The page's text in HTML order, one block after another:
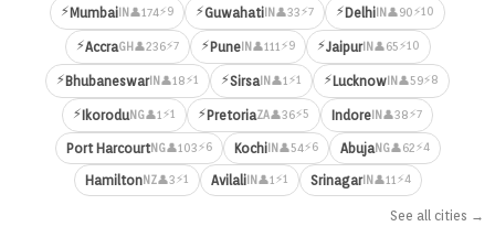
⚡Mumbai IN 👤174⚡9 ⚡Guwahati IN 👤33⚡7 ⚡Delhi IN 👤90⚡10
⚡AccraGH 👤236⚡7 ⚡PuneIN 👤111⚡9 ⚡JaipurIN 👤65⚡10
⚡BhubaneswarIN 👤18⚡1 ⚡Sirsa IN 👤1⚡1 ⚡Lucknow IN 👤59⚡8
⚡IkoroduNG👤1⚡1 ⚡PretoriaZA👤36⚡5 Indore IN 👤38⚡7
Port HarcourtNG👤103⚡6 KochiIN 👤54⚡6 AbujaNG👤62⚡4
HamiltonNZ👤3⚡1 AvilaliIN 👤1⚡1 SrinagarIN 👤11⚡4
See all cities →